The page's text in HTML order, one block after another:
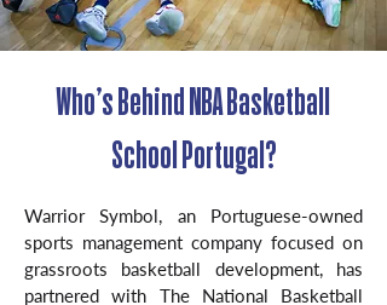
Who’s Behind NBA Basketball
School Portugal?
Warrior Symbol, an Portuguese-owned
sports management company focused on
grassroots basketball development, has
partnered with The National Basketball